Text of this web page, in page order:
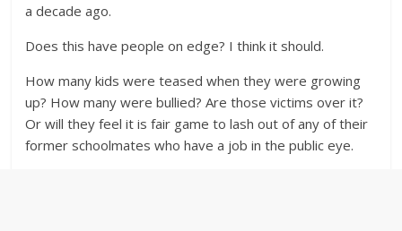
a decade ago.
Does this have people on edge? I think it should.
How many kids were teased when they were growing
up? How many were bullied? Are those victims over it?
Or will they feel it is fair game to lash out of any of their
former schoolmates who have a job in the public eye.